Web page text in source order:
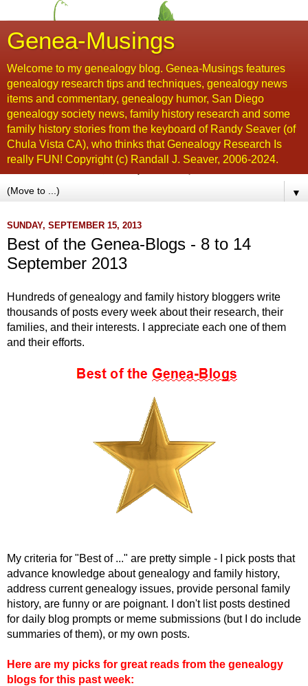
Genea-Musings
Welcome to my genealogy blog. Genea-Musings features
genealogy research tips and techniques, genealogy news
items and commentary, genealogy humor, San Diego
genealogy society news, family history research and some
family history stories from the keyboard of Randy Seaver (of
Chula Vista CA), who thinks that Genealogy Research Is
really FUN! Copyright (c) Randall J. Seaver, 2006-2024.
▼
SUNDAY, SEPTEMBER 15, 2013
Best of the Genea-Blogs - 8 to 14
September 2013
Hundreds of genealogy and family history bloggers write
thousands of posts every week about their research, their
families, and their interests. I appreciate each one of them
and their efforts.
My criteria for "Best of ..." are pretty simple - I pick posts that
advance knowledge about genealogy and family history,
address current genealogy issues, provide personal family
history, are funny or are poignant. I don't list posts destined
for daily blog prompts or meme submissions (but I do include
summaries of them), or my own posts.
Here are my picks for great reads from the genealogy
blogs for this past week: